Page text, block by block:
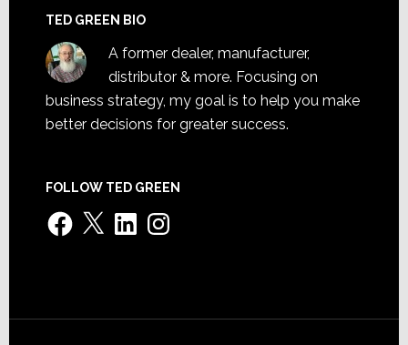
TED GREEN BIO
A former dealer, manufacturer,
distributor & more. Focusing on
business strategy, my goal is to help you make
better decisions for greater success.
FOLLOW TED GREEN
Facebook
X LinkedInInstagram